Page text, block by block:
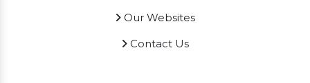
Our Websites
Contact Us